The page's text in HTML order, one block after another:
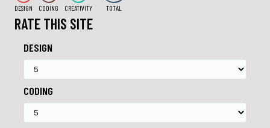
DESIGN CODING CREATIVITY TOTAL
RATE THIS SITE
DESIGN
CODING